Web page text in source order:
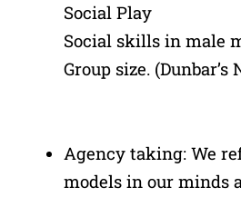
Social Play
Social skills in male
Group size. (Dunbar’s
Agency taking: We
models in our minds